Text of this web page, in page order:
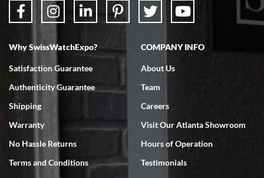
7/18/2026
Swiss Watch Expo is terrific to work with: responsive, great
Why SwissWatchExpo?
Satisfaction Guarantee
Authenticity Guarantee
Shipping
Warranty
No Hassle Returns
Terms and Conditions
COMPANY INFO
About Us
Team
Careers
Visit Our Atlanta Showroom
Hours of Operation
Testimonials